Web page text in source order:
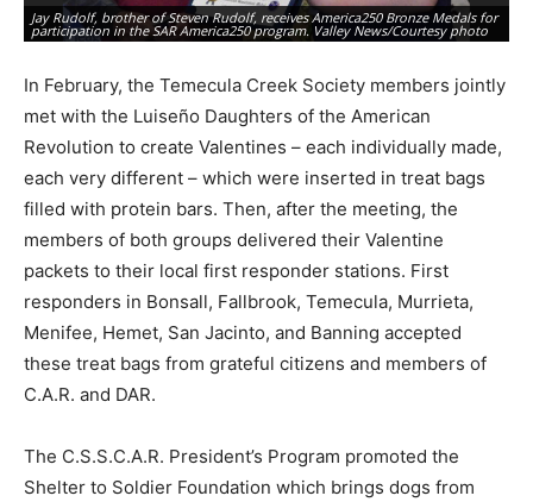
Jay Rudolf, brother of Steven Rudolf, receives America250 Bronze Medals for
participation in the SAR America250 program. Valley News/Courtesy photo
In February, the Temecula Creek Society members jointly
met with the Luiseño Daughters of the American
Revolution to create Valentines – each individually made,
each very different – which were inserted in treat bags
filled with protein bars. Then, after the meeting, the
members of both groups delivered their Valentine
packets to their local first responder stations. First
responders in Bonsall, Fallbrook, Temecula, Murrieta,
Menifee, Hemet, San Jacinto, and Banning accepted
these treat bags from grateful citizens and members of
C.A.R. and DAR.
The C.S.S.C.A.R. President’s Program promoted the
Shelter to Soldier Foundation which brings dogs from